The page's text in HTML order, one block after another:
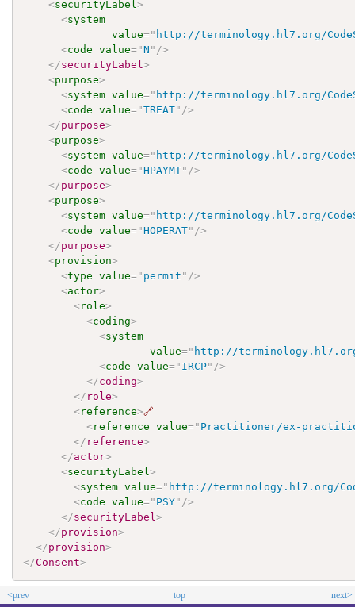
<securityLabel>
<system
value=" http://terminology.hl7.org/
<code value="N " />
</securityLabel>
<purpose>
<system value=" http://terminology.hl7.org/
<code value="TREAT" />
</purpose>
<purpose>
<system value=" http://terminology.hl7.org/
<code value="HPAYMT" />
</purpose>
<purpose>
<system value=" http://terminology.hl7.org/
<code value="HOPERAT" />
</purpose>
<provision>
<type value=" permit " />
<actor>
<role>
<coding>
<system
value=" http://
<code value=" IRCP" />
</coding>
</ role>
<reference>🔗
<reference value=" Practitioner/ex-
</ reference>
</actor>
<securityLabel>
<system value=" http://terminology.hl7.org/
<code value=" PSY" />
</securityLabel>
</provision>
</provision>
</Consent>
<prev top next>